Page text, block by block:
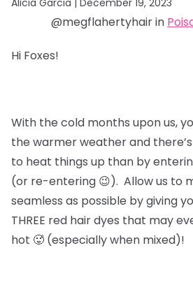
Alicia Garcia | December 19, 2023
@megflahertyhair in
Hi Foxes!
With the cold months upon us,
the warmer weather and
to heat things up than by
(or re-entering 😉). Allow us to
seamless as possible by giving
THREE red hair dyes that may
hot 🥵 (especially when mixed)!